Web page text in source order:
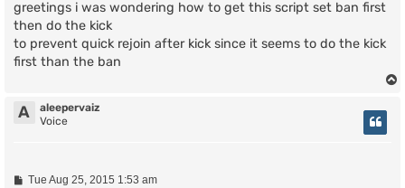
s
greetings i was wondering how to get this script set ban first
then do the kick
to prevent quick rejoin after kick since it seems to do the kick
first than the ban
A
aleepervaiz
Voice
PTue Aug 25, 2015 1:53 am